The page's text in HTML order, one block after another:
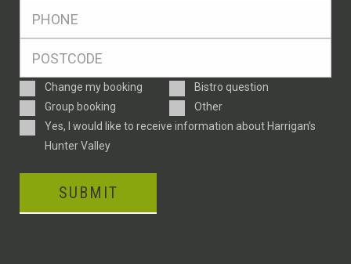
Enquiry
Type
Change my booking
Bistro question
Group booking
Other
ConsentYes, I would like to receive information about Harrigan’s
Hunter Valley
SUBMIT